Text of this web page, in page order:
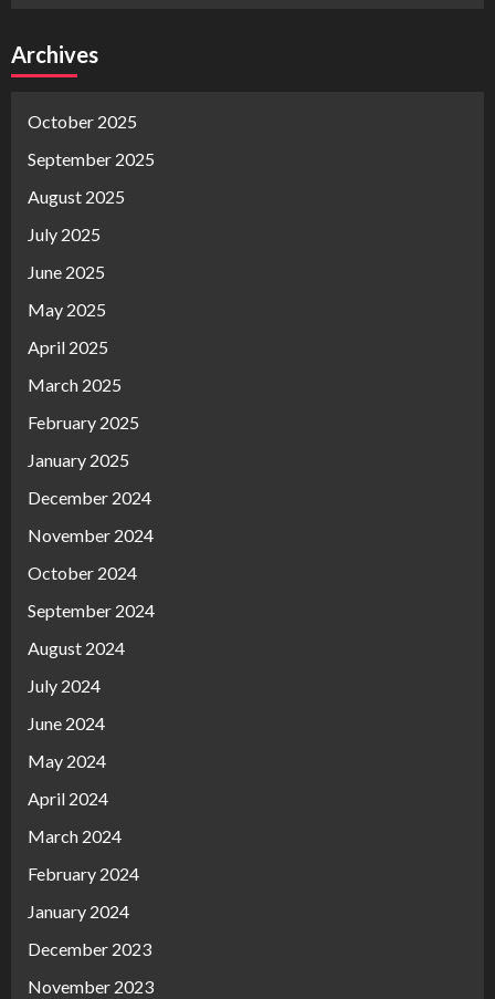
Archives
October 2025
September 2025
August 2025
July 2025
June 2025
May 2025
April 2025
March 2025
February 2025
January 2025
December 2024
November 2024
October 2024
September 2024
August 2024
July 2024
June 2024
May 2024
April 2024
March 2024
February 2024
January 2024
December 2023
November 2023